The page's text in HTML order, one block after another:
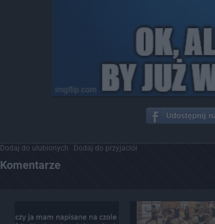
Dodaj do ulubionych Dodaj do przyjaciół
Komentarze